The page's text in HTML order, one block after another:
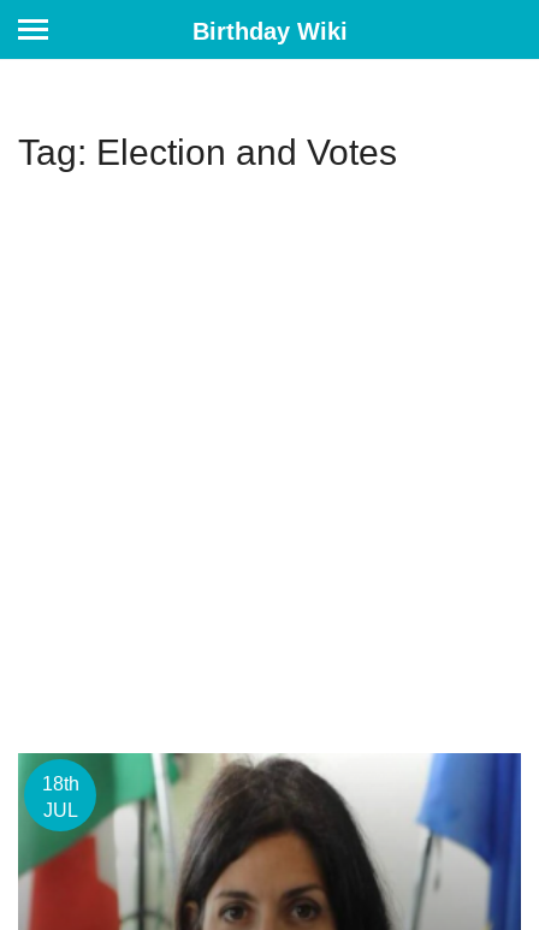
Birthday Wiki
Tag: Election and Votes
18th
JUL